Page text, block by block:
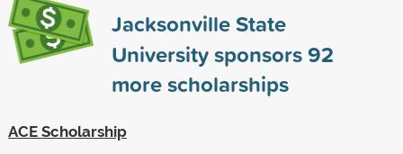
Jacksonville State
University sponsors92
more scholarships
ACE Scholarship